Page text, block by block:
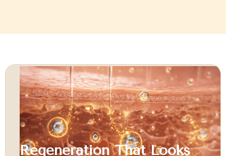
Regeneration That Looks